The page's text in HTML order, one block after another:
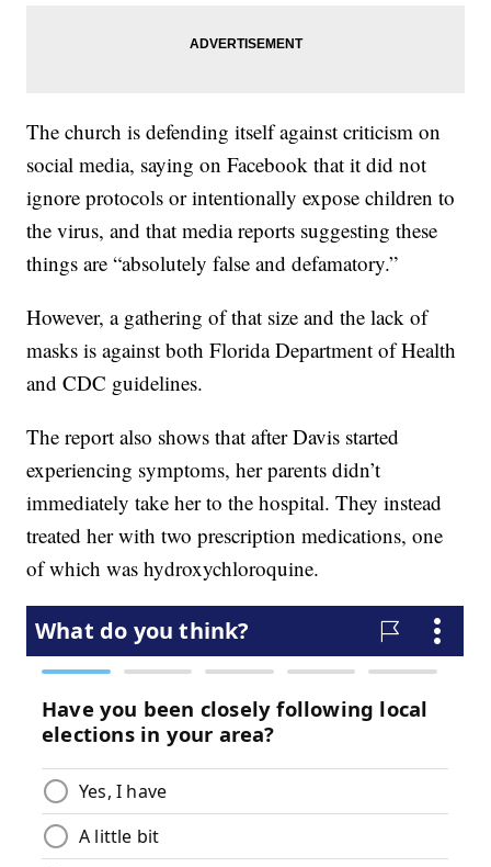
The church is defending itself against criticism on
social media, saying on Facebook that it did not
ignore protocols or intentionally expose children to
the virus, and that media reports suggesting these
things are “absolutely false and defamatory.”
However, a gathering of that size and the lack of
masks is against both Florida Department of Health
and CDC guidelines.
The report also shows that after Davis started
experiencing symptoms, her parents didn’t
immediately take her to the hospital. They instead
treated her with two prescription medications, one
of which was hydroxychloroquine.